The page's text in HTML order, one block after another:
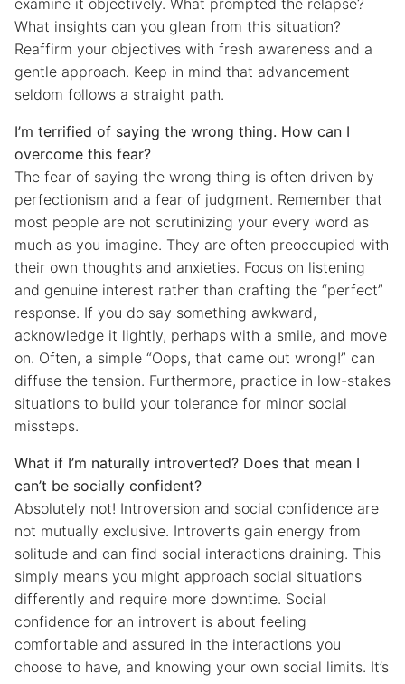
What insights can you glean from this situation?
Reaffirm your objectives with fresh awareness and a
gentle approach. Keep in mind that advancement
seldom follows a straight path.
I’m terrified of saying the wrong thing. How can I
overcome this fear?
The fear of saying the wrong thing is often driven by
perfectionism and a fear of judgment. Remember that
most people are not scrutinizing your every word as
much as you imagine. They are often preoccupied with
their own thoughts and anxieties. Focus on listening
and genuine interest rather than crafting the “perfect”
response. If you do say something awkward,
acknowledge it lightly, perhaps with a smile, and move
on. Often, a simple “Oops, that came out wrong!” can
diffuse the tension. Furthermore, practice in low-stakes
situations to build your tolerance for minor social
missteps.
What if I’m naturally introverted? Does that mean I
can’t be socially confident?
Absolutely not! Introversion and social confidence are
not mutually exclusive. Introverts gain energy from
solitude and can find social interactions draining. This
simply means you might approach social situations
differently and require more downtime. Social
confidence for an introvert is about feeling
comfortable and assured in the interactions you
choose to have, and knowing your own social limits. It’s